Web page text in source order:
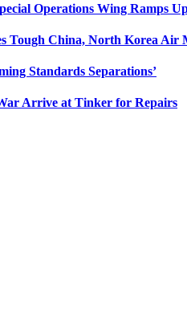
Operations Wing Ramps
Tough China, North Korea Air
Standards Separations’
Arrive at Tinker for Repairs